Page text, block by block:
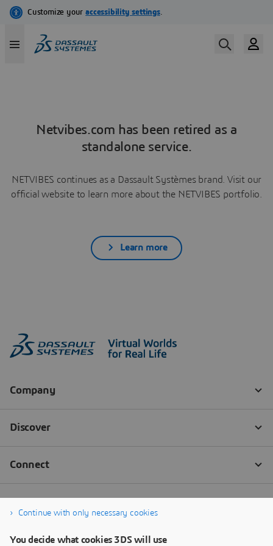
Netvibes.com has been retired as a
standalone service.
NETVIBES continues as a Dassault Systèmes brand. Visit our
official website to learn more about the NETVIBES portfolio.
Learn more
Continue with only necessary cookies
You decide what cookies 3DS will use